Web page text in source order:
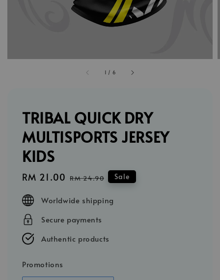
1 / 6
TRIBAL QUICK DRY
MULTISPORTS JERSEY
KIDS
Sale
RM 21.00 Regular
RM 24.90 Sale
Worldwide shipping
Secure payments
Authentic products
Promotions